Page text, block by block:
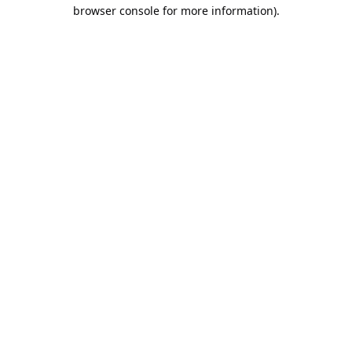
browser console for more information).